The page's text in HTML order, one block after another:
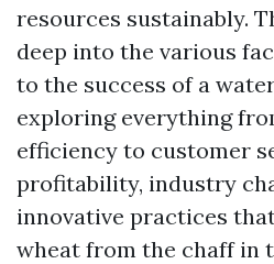
resources sustainably.
deep into the various
to the success of a
exploring everything
efficiency to customer
profitability, industry
innovative practices
wheat from the chaff in